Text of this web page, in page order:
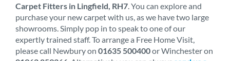
Carpet Fitters in Lingfield, RH7 . You can explore and
purchase your new carpet with us, as we have two large
showrooms. Simply pop in to speak to one of our
expertly trained staff. To arrange a Free Home Visit,
please call Newbury on 01635 500400or Winchester on